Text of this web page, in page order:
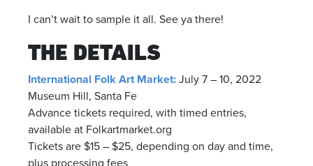
I can’t wait to sample it all. See ya there!
THE DETAILS
International Folk Art Market: July 7 – 10, 2022
Museum Hill, Santa Fe
Advance tickets required, with timed entries,
available at Folkartmarket.org
Tickets are $15 – $25, depending on day and time,